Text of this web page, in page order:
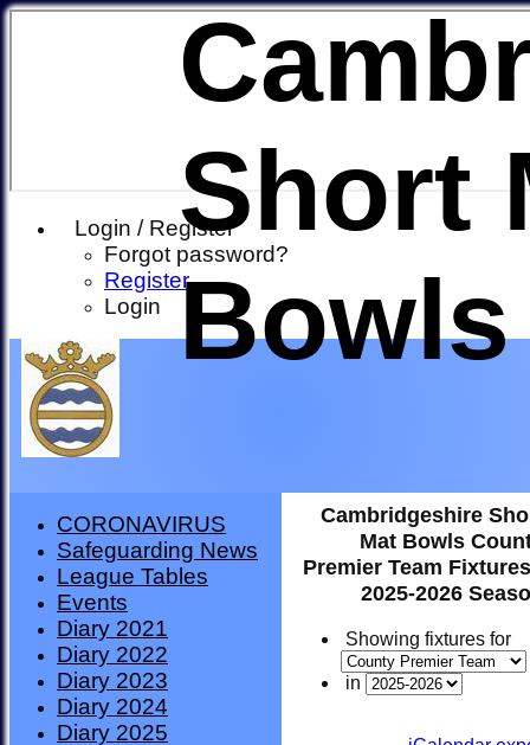
Login / Register
Forgot password?
Register
Login
Short
Bowls
Cambridgeshire
Mat Bowls
Premier Team
2025-2026
Showing fixtures for
in
CORONAVIRUS
Safeguarding News
League Tables
Events
Diary 2021
Diary 2022
Diary 2023
Diary 2024
Diary 2025